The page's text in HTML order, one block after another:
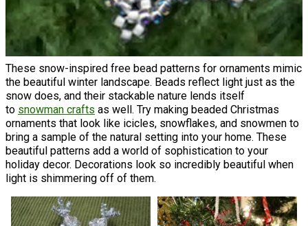
These snow-inspired free bead patterns for ornaments mimic
the beautiful winter landscape. Beads reflect light just as the
snow does, and their stackable nature lends itself
to snowman crafts as well. Try making beaded Christmas
ornaments that look like icicles, snowflakes, and snowmen to
bring a sample of the natural setting into your home. These
beautiful patterns add a world of sophistication to your
holiday decor. Decorations look so incredibly beautiful when
light is shimmering off of them.